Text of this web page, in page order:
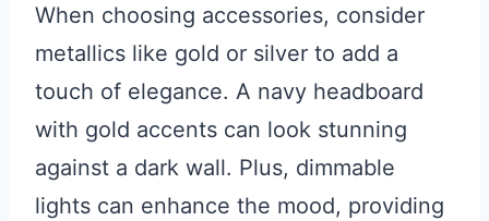
When choosing accessories, consider
metallics like gold or silver to add a
touch of elegance. A navy headboard
with gold accents can look stunning
against a dark wall. Plus, dimmable
lights can enhance the mood, providing